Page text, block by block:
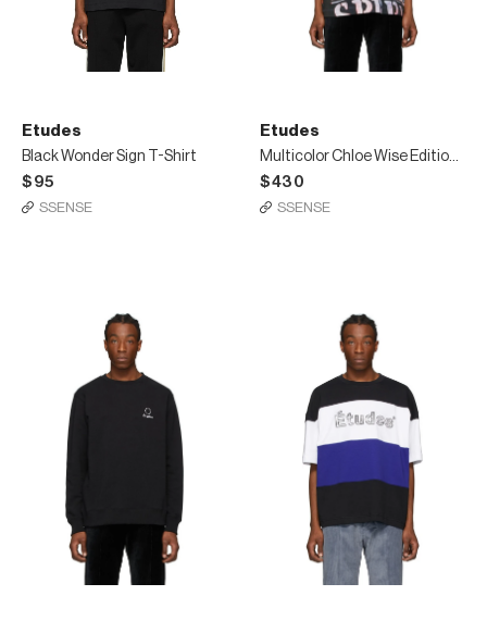
Etudes
Black Wonder Sign T-Shirt
$95
SSENSE
Etudes
Multicolor Chloe Wise Edition Museum T-Shirt
$430
SSENSE